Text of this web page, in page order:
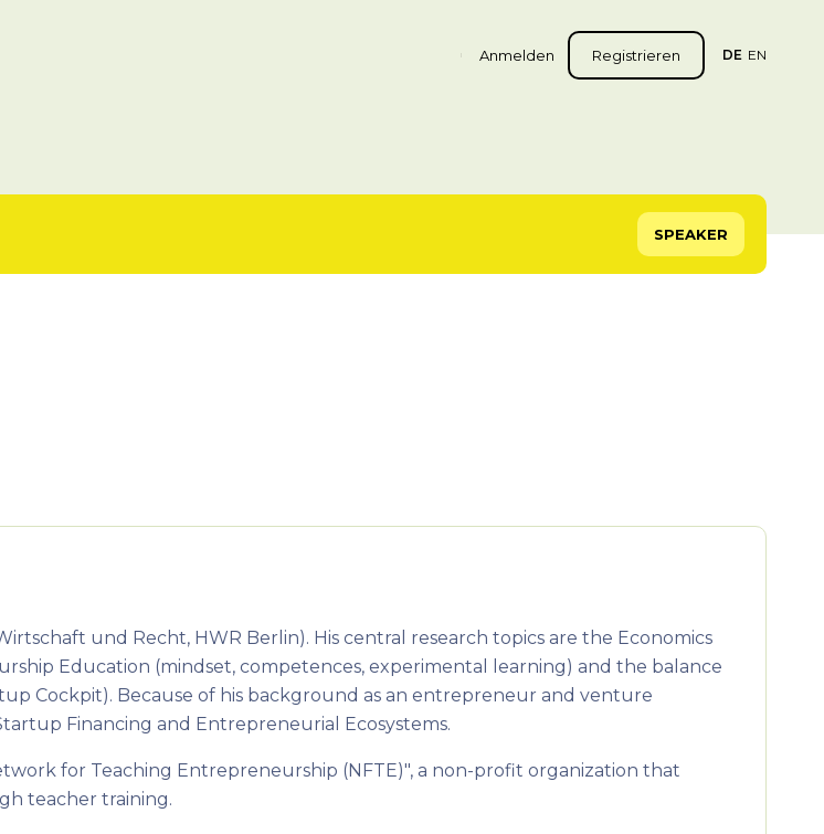
Anmelden Registrieren DE EN
SPEAKER
und Recht, HWR Berlin). His central research topics are the Economics
Education (mindset, competences, experimental learning) and the balance
Cockpit). Because of his background as an entrepreneur and venture
Financing and Entrepreneurial Ecosystems.
for Teaching Entrepreneurship (NFTE)", a non-profit organization that
teacher training.